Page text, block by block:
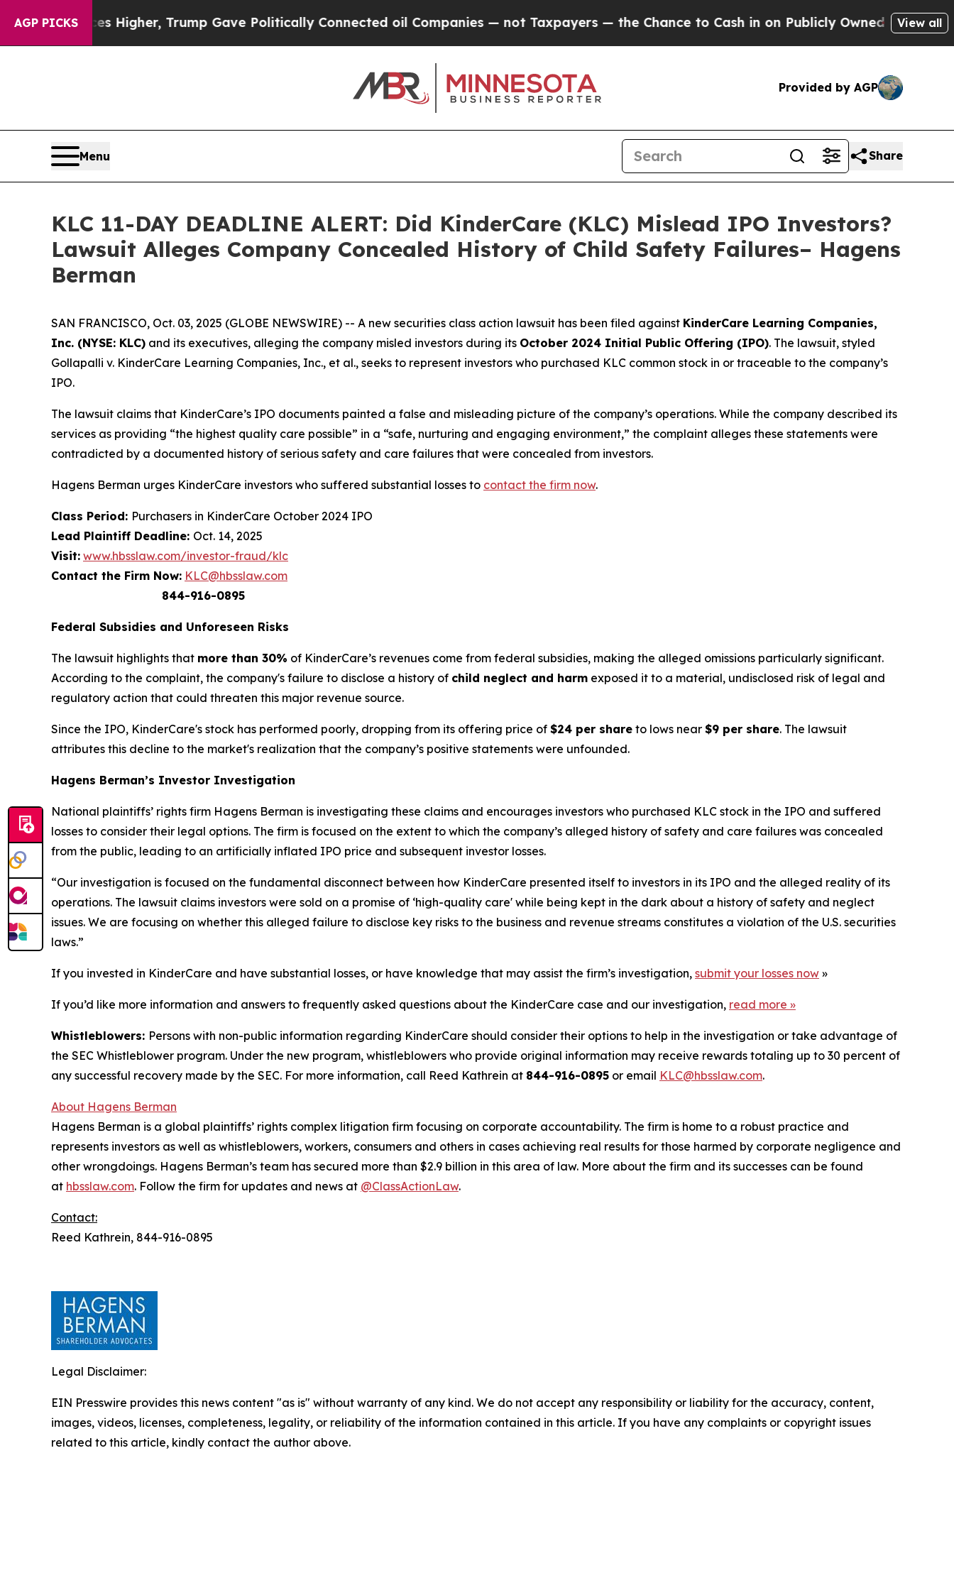
AGP PICKS
Prices Higher, Trump Gave Politically Connected oil Companies — not Taxpayers — the Chance to Cash in on Publicly Owned oilFive View all
Provided by AGP
Menu Share
KLC 11-DAY DEADLINE ALERT: Did KinderCare (KLC) Mislead IPO Investors?
Lawsuit Alleges Company Concealed History of Child Safety Failures– Hagens
Berman
SAN FRANCISCO, Oct. 03, 2025 (GLOBE NEWSWIRE) -- A new securities class action lawsuit has been filed against KinderCare Learning Companies,
Inc. (NYSE: KLC) and its executives, alleging the company misled investors during its October 2024 Initial Public Offering (IPO). The lawsuit, styled
Gollapalli v. KinderCare Learning Companies, Inc., et al., seeks to represent investors who purchased KLC common stock in or traceable to the company’s
IPO.
The lawsuit claims that KinderCare’s IPO documents painted a false and misleading picture of the company’s operations. While the company described its
services as providing “the highest quality care possible” in a “safe, nurturing and engaging environment,” the complaint alleges these statements were
contradicted by a documented history of serious safety and care failures that were concealed from investors.
Hagens Berman urges KinderCare investors who suffered substantial losses to contact the firm now.
Class Period: Purchasers in KinderCare October 2024 IPO
Lead Plaintiff Deadline: Oct. 14, 2025
Visit: www.hbsslaw.com/investor-fraud/klc
Contact the Firm Now: KLC@hbsslaw.com
844-916-0895
Federal Subsidies and Unforeseen Risks
The lawsuit highlights that more than 30% of KinderCare’s revenues come from federal subsidies, making the alleged omissions particularly significant.
According to the complaint, the company's failure to disclose a history of child neglect and harm exposed it to a material, undisclosed risk of legal and
regulatory action that could threaten this major revenue source.
Since the IPO, KinderCare's stock has performed poorly, dropping from its offering price of $24 per share to lows near $9 per share. The lawsuit
attributes this decline to the market's realization that the company’s positive statements were unfounded.
Hagens Berman’s Investor Investigation
National plaintiffs’ rights firm Hagens Berman is investigating these claims and encourages investors who purchased KLC stock in the IPO and suffered
losses to consider their legal options. The firm is focused on the extent to which the company’s alleged history of safety and care failures was concealed
from the public, leading to an artificially inflated IPO price and subsequent investor losses.
“Our investigation is focused on the fundamental disconnect between how KinderCare presented itself to investors in its IPO and the alleged reality of its
operations. The lawsuit claims investors were sold on a promise of ‘high-quality care' while being kept in the dark about a history of safety and neglect
issues. We are focusing on whether this alleged failure to disclose key risks to the business and revenue streams constitutes a violation of the U.S. securities
laws.”
If you invested in KinderCare and have substantial losses, or have knowledge that may assist the firm’s investigation, submit your losses now »
If you’d like more information and answers to frequently asked questions about the KinderCare case and our investigation, read more »
Whistleblowers: Persons with non-public information regarding KinderCare should consider their options to help in the investigation or take advantage of
the SEC Whistleblower program. Under the new program, whistleblowers who provide original information may receive rewards totaling up to 30 percent of
any successful recovery made by the SEC. For more information, call Reed Kathrein at 844-916-0895 or email KLC@hbsslaw.com.
About Hagens Berman
Hagens Berman is a global plaintiffs’ rights complex litigation firm focusing on corporate accountability. The firm is home to a robust practice and
represents investors as well as whistleblowers, workers, consumers and others in cases achieving real results for those harmed by corporate negligence and
other wrongdoings. Hagens Berman’s team has secured more than $2.9 billion in this area of law. More about the firm and its successes can be found
at hbsslaw.com. Follow the firm for updates and news at @ClassActionLaw.
Contact:
Reed Kathrein, 844-916-0895
Legal Disclaimer:
EIN Presswire provides this news content "as is" without warranty of any kind. We do not accept any responsibility or liability for the accuracy, content,
images, videos, licenses, completeness, legality, or reliability of the information contained in this article. If you have any complaints or copyright issues
related to this article, kindly contact the author above.